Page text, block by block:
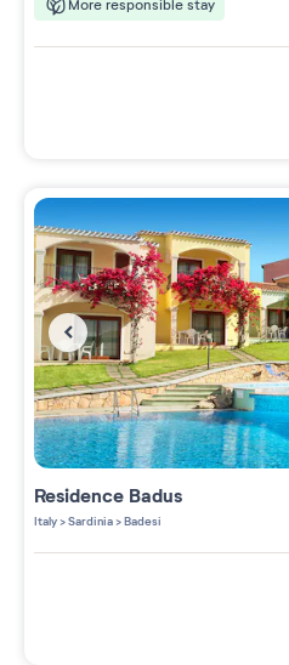
More responsible stay
Residence Badus
Italy>Sardinia>Badesi